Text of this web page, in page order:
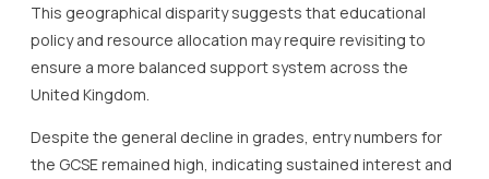
This geographical disparity suggests that educational
policy and resource allocation may require revisiting to
ensure a more balanced support system across the
United Kingdom.
Despite the general decline in grades, entry numbers for
the GCSE remained high, indicating sustained interest and